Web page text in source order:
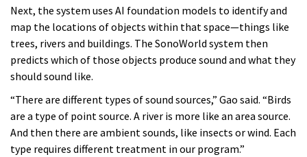
Next, the system uses AI foundation models to identify and
map the locations of objects within that space—things like
trees, rivers and buildings. The SonoWorld system then
predicts which of those objects produce sound and what they
should sound like.
“There are different types of sound sources,” Gao said. “Birds
are a type of point source. A river is more like an area source.
And then there are ambient sounds, like insects or wind. Each
type requires different treatment in our program.”